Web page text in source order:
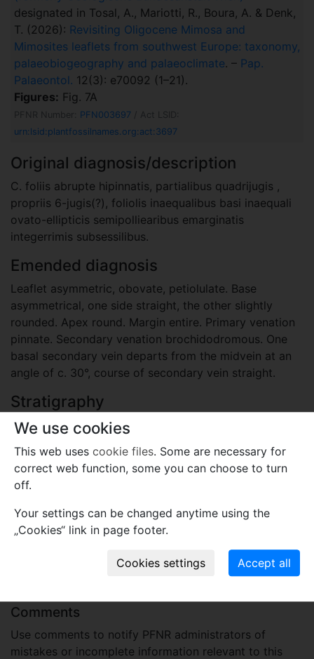
designated in Tosal, A., Mariotti, R., Boura, A. & Denk,
T. (2026): Revisiting Oligocene Mimosa and
Mimosites leaflets from southwest Europe: taxonomy,
palaeobiogeography and palaeoclimate. – Pap.
Palaeontol. 12(3): e70092 (1–21).
Figures: Fig. 7A
PFNR Number: PFN003697/ Act LSID:
urn:lsid:plantfossilnames.org:act:3697
Original diagnosis/description
C. foliis abrupte hipinnatis, partialibus quadrijugis ,
propriis 6-jugis(?), foliolis inaequalibus basi inaequali
ovato-ellipticis semipolliearibus emarginatis
integerrimis subsessilibus.
Emended diagnosis
Leaflet asymmetric, obovate, petiolulate. Base
asymmetrical, one side straight, the other slightly
rounded. Apex round. Margin entire. Primary venation
pinnate. Secondary venation brochidodromous. One
basal secondary vein departs from the midvein at an
angle of c. 30°, course of secondary vein straight.
Stratigraphy
Paleogene, Eocene, Priabonian
Locality
Slovenia
Sotzka, Radoboj (Österreich-Ungarn), today: Socka in
Slovenia, Radoboj in Croatia.
macro- and meso-fossils-embryophytes except wood
Comments
Use comments to notify PFNR administrators of
mistakes or incomplete information relevant to this
We use cookies
This web uses cookie files. Some are necessary for
correct web function, some you can choose to turn
off.
Your settings can be changed anytime using the
„Cookies“ link in page footer.